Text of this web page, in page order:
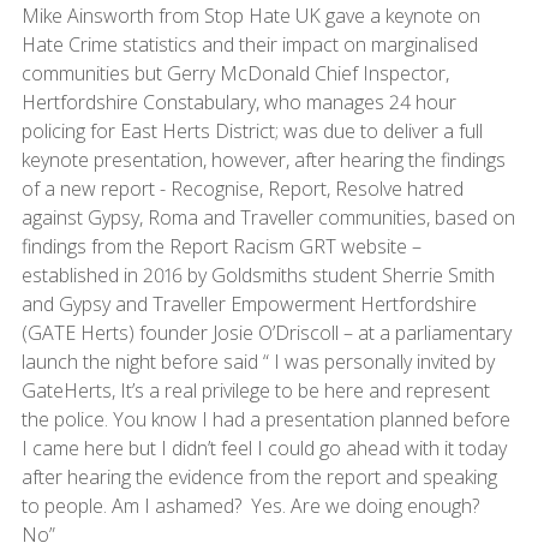
Mike Ainsworth from Stop Hate UK gave a keynote on
Hate Crime statistics and their impact on marginalised
communities but Gerry McDonald Chief Inspector,
Hertfordshire Constabulary, who manages 24 hour
policing for East Herts District; was due to deliver a full
keynote presentation, however, after hearing the findings
of a new report - Recognise, Report, Resolve hatred
against Gypsy, Roma and Traveller communities, based on
findings from the Report Racism GRT website –
established in 2016 by Goldsmiths student Sherrie Smith
and Gypsy and Traveller Empowerment Hertfordshire
(GATE Herts) founder Josie O’Driscoll – at a parliamentary
launch the night before said “ I was personally invited by
GateHerts, It’s a real privilege to be here and represent
the police. You know I had a presentation planned before
I came here but I didn’t feel I could go ahead with it today
after hearing the evidence from the report and speaking
to people. Am I ashamed? Yes. Are we doing enough?
No”